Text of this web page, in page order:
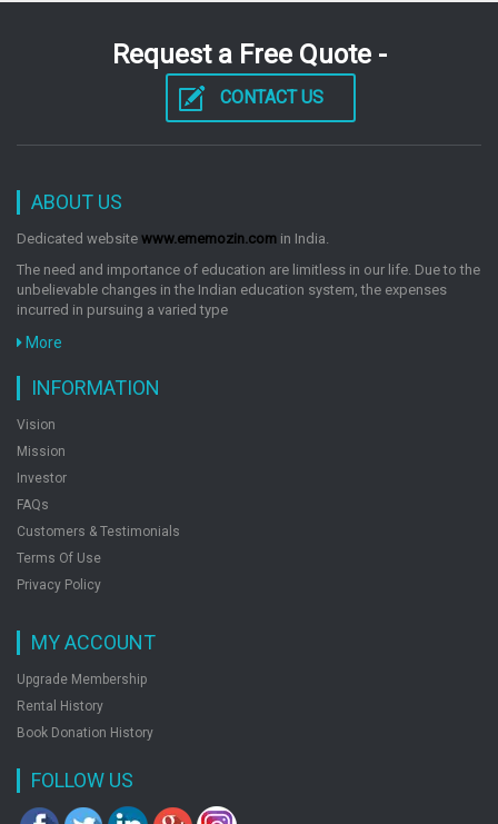
Chemistry Gate Chapterwise Previous Years
Solved Papers 2016 2000
by: Preeti Gupta
Objective Question Bank Chapter Wise & Topic
Wise Chemistry
by: Preeti Gupta
by: Preeti Gupta
Shade Of Life
Request a Free Quote -
CONTACT US
ABOUT US
Dedicated website www.ememozin.com in India.
The need and importance of education are limitless in our life. Due to the
unbelievable changes in the Indian education system, the expenses
incurred in pursuing a varied type
More
INFORMATION
Vision
Mission
Investor
FAQs
Customers & Testimonials
Terms Of Use
Privacy Policy
MY ACCOUNT
Upgrade Membership
Rental History
Book Donation History
FOLLOW US